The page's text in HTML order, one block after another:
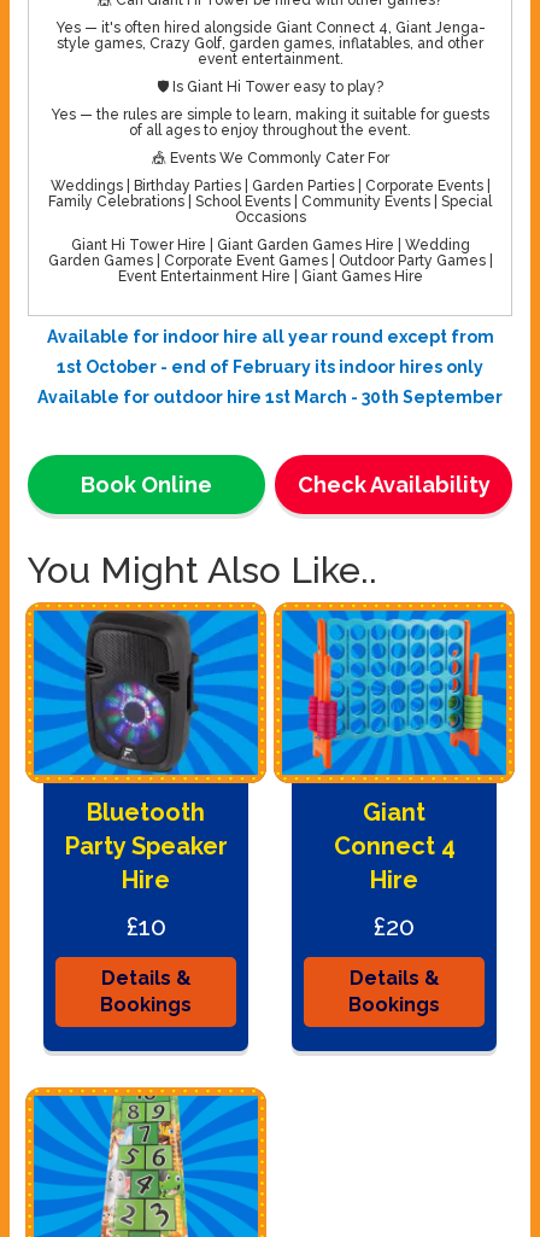
Yes — it's often hired alongside Giant Connect 4, Giant Jenga-
style games, Crazy Golf, garden games, inflatables, and other
event entertainment.
🛡️ Is Giant Hi Tower easy to play?
Yes — the rules are simple to learn, making it suitable for guests
of all ages to enjoy throughout the event.
🎪 Events We Commonly Cater For
Weddings | Birthday Parties | Garden Parties | Corporate Events |
Family Celebrations | School Events | Community Events | Special
Occasions
Giant Hi Tower Hire | Giant Garden Games Hire | Wedding
Garden Games | Corporate Event Games | Outdoor Party Games |
Event Entertainment Hire | Giant Games Hire
Available for indoor hire all year round except from
1st October - end of February its indoor hires only
Available for outdoor hire 1st March - 30th September
Check Availability
Book Online
You Might Also Like..
Bluetooth
Party Speaker
Hire
£10
Details &
Bookings
Giant
Connect 4
Hire
£20
Details &
Bookings